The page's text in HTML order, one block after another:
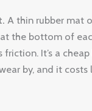
A thin rubber mat
the bottom of
It’s a
by, and it costs